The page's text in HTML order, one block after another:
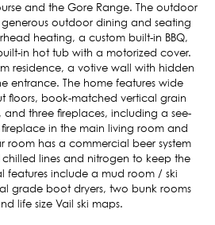
and the Gore Range. The outdoor
outdoor dining and seating
heating, a custom built-in BBQ,
in hot tub with a motorized cover.
residence, a votive wall with hidden
entrance. The home features wide
floors, book-matched vertical grain
three fireplaces, including a see-
in the main living room and
room has a commercial beer system
lines and nitrogen to keep the
features include a mud room / ski
grade boot dryers, two bunk rooms
life size Vail ski maps.